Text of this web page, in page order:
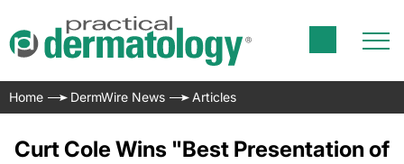
Home DermWire News Articles
Curt Cole Wins "Best Presentation of